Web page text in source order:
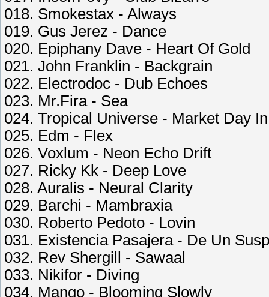
018. Smokestax - Always
019. Gus Jerez - Dance
020. Epiphany Dave - Heart Of Gold
021. John Franklin - Backgrain
022. Electrodoc - Dub Echoes
023. Mr.Fira - Sea
024. Tropical Universe - Market Day
025. Edm - Flex
026. Voxlum - Neon Echo Drift
027. Ricky Kk - Deep Love
028. Auralis - Neural Clarity
029. Barchi - Mambraxia
030. Roberto Pedoto - Lovin
031. Existencia Pasajera - De Un
032. Rev Shergill - Sawaal
033. Nikifor - Diving
034. Mango - Blooming Slowly